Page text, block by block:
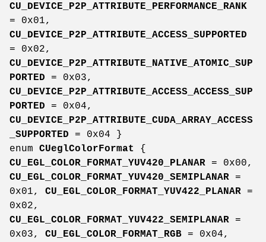
CU_DEVICE_P2P_ATTRIBUTE_PERFORMANCE_RANK
= 0x01,
CU_DEVICE_P2P_ATTRIBUTE_ACCESS_SUPPORTED
= 0x02,
CU_DEVICE_P2P_ATTRIBUTE_NATIVE_ATOMIC_SUP
PORTED = 0x03,
CU_DEVICE_P2P_ATTRIBUTE_ACCESS_ACCESS_SUP
PORTED = 0x04,
CU_DEVICE_P2P_ATTRIBUTE_CUDA_ARRAY_ACCESS
_SUPPORTED = 0x04 }
enum CUeglColorFormat
{
CU_EGL_COLOR_FORMAT_YUV420_PLANAR = 0x00,
CU_EGL_COLOR_FORMAT_YUV420_SEMIPLANAR =
0x01, CU_EGL_COLOR_FORMAT_YUV422_PLANAR =
0x02,
CU_EGL_COLOR_FORMAT_YUV422_SEMIPLANAR =
0x03, CU_EGL_COLOR_FORMAT_RGB = 0x04,